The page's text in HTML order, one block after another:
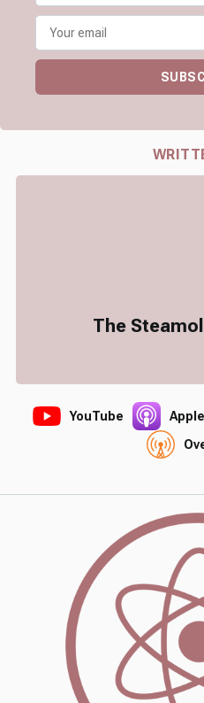
The
YouTube